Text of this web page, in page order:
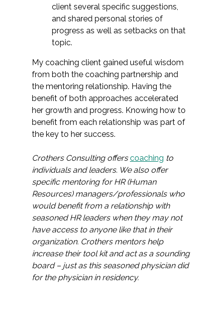
client several specific suggestions,
and shared personal stories of
progress as well as setbacks on that
topic.
My coaching client gained useful wisdom
from both the coaching partnership and
the mentoring relationship. Having the
benefit of both approaches accelerated
her growth and progress. Knowing how to
benefit from each relationship was part of
the key to her success.
Crothers Consulting offerscoaching to
individuals and leaders. We also offer
specific mentoring for HR (Human
Resources) managers/professionals who
would benefit from a relationship with
seasoned HR leaders when they may not
have access to anyone like that in their
organization. Crothers mentors help
increase their tool kit and act as a sounding
board – just as this seasoned physician did
for the physician in residency.